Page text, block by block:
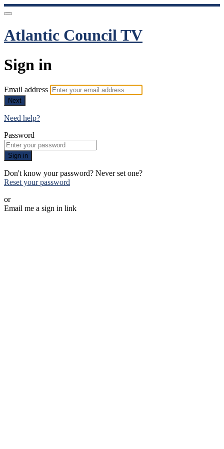
Atlantic Council TV
Sign in
Email address
Next
Need help?
Password
Sign in
Don't know your password? Never set one?
Reset your password
or
Email me a sign in link